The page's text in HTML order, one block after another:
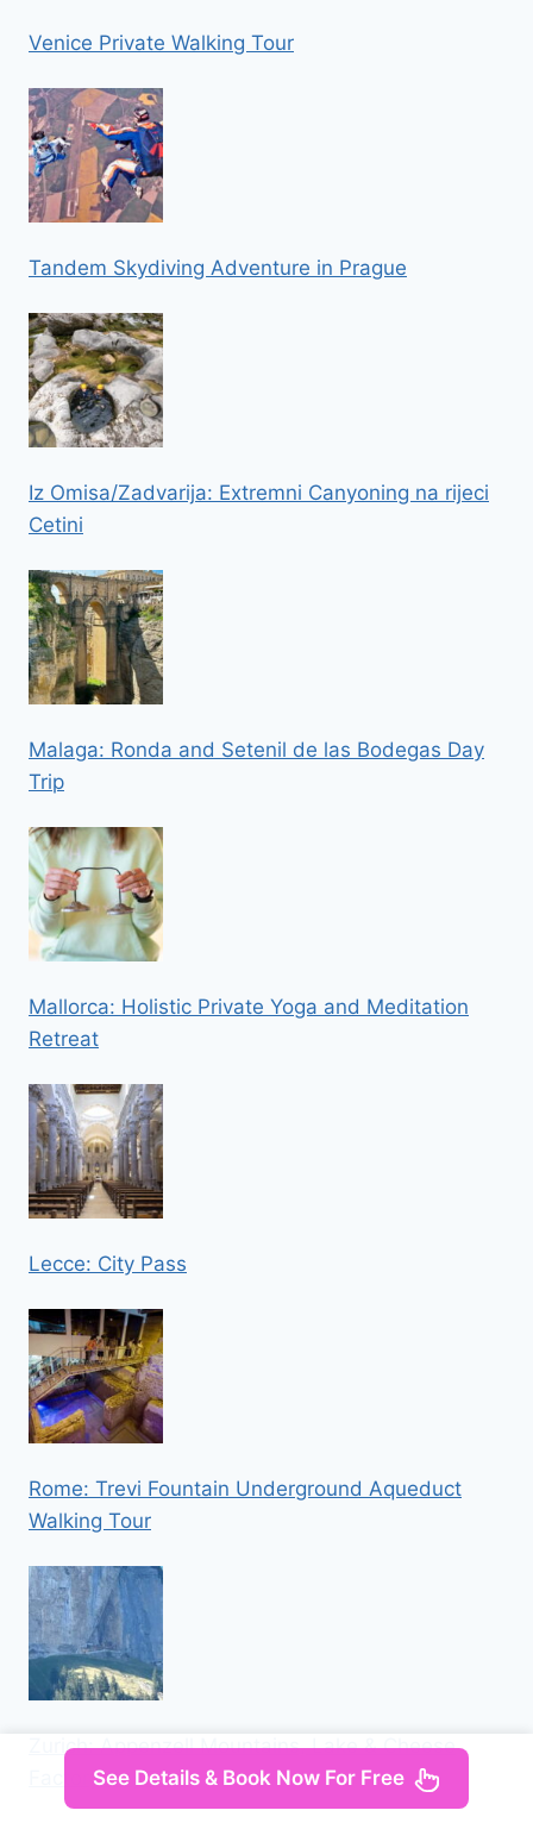
Venice Private Walking Tour
Tandem Skydiving Adventure in Prague
Iz Omisa/Zadvarija: Extremni Canyoning na rijeci
Cetini
Malaga: Ronda and Setenil de las Bodegas Day
Trip
Mallorca: Holistic Private Yoga and Meditation
Retreat
Lecce: City Pass
Rome: Trevi Fountain Underground Aqueduct
Walking Tour
Zurich: Appenzell Mountains, Lake & Cheese
Factory Day Trip
See Details & Book Now For Free